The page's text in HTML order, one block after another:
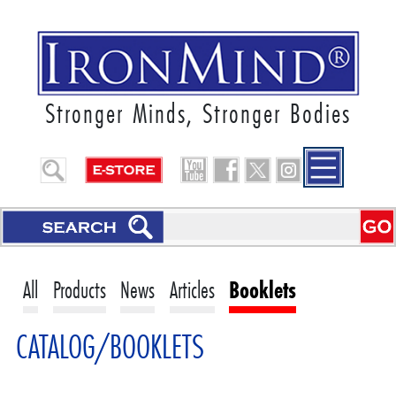
Stronger Minds, Stronger Bodies
All Products News Articles Booklets
CATALOG/BOOKLETS